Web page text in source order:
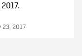
2017